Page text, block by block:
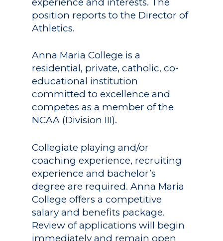
position reports to the Director of
Athletics.
Anna Maria College is a
residential, private, catholic, co-
educational institution
committed to excellence and
competes as a member of the
NCAA (Division III).
Collegiate playing and/or
coaching experience, recruiting
experience and bachelor’s
degree are required. Anna Maria
College offers a competitive
salary and benefits package.
Review of applications will begin
immediately and remain open